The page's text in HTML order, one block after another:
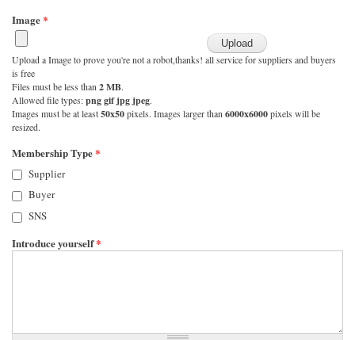
Image*
Upload a Image to prove you're not a robot,thanks! all service for suppliers and buyers
is free
Files must be less than 2 MB.
Allowed file types:png gif jpg jpeg.
Images must be at least50x50pixels. Images larger than 6000x6000pixels will be
resized.
Membership Type*
Supplier
Buyer
SNS
Introduce yourself*